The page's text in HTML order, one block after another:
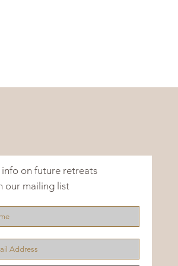
info on future retreats
our mailing list